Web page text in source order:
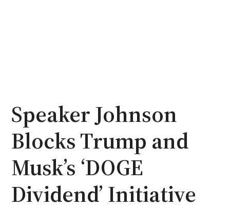
Speaker Johnson
Blocks Trump and
Musk’s ‘DOGE
Dividend’ Initiative